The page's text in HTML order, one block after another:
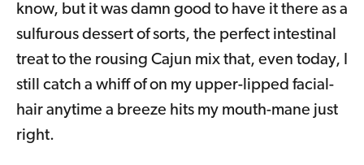
know, but it was damn good to have it there as a
sulfurous dessert of sorts, the perfect intestinal
treat to the rousing Cajun mix that, even today, I
still catch a whiff of on my upper-lipped facial-
hair anytime a breeze hits my mouth-mane just
right.